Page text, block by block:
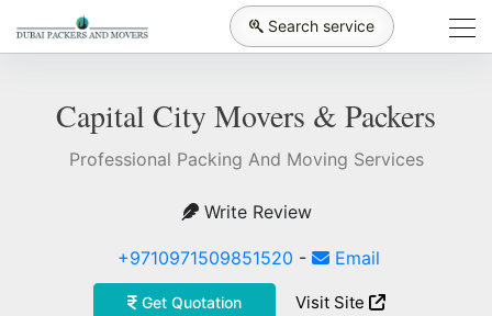
Search service
Capital City Movers & Packers
Professional Packing And Moving Services
Write Review
+9710971509851520 - Email
Get Quotation Visit Site